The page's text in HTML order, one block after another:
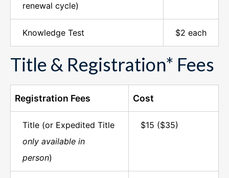
renewal cycle)
Knowledge Test $2 each
Title & Registration* Fees
Registration Fees Cost
Title (or Expedited Title
only available in
person)
$15 ($35)